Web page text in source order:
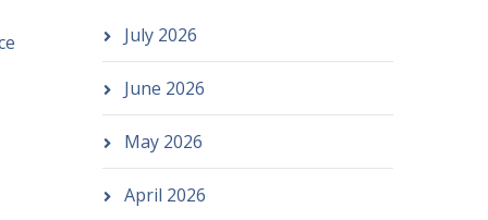
July 2026
June 2026
May 2026
April 2026